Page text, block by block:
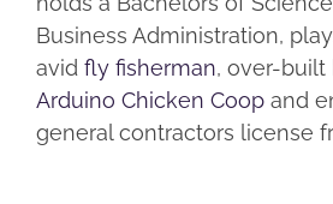
Business Administration,
avid fly fisherman, over-built
Arduino Chicken Coop and
general contractors license